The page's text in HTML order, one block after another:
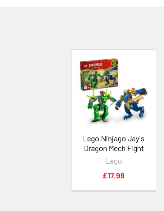
Lego Ninjago Jay's
Dragon Mech Fight
Lego
£17.99